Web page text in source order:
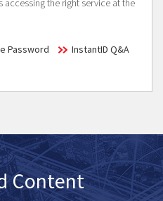
accessing the right service at the
Password
InstantID Q&A
Content